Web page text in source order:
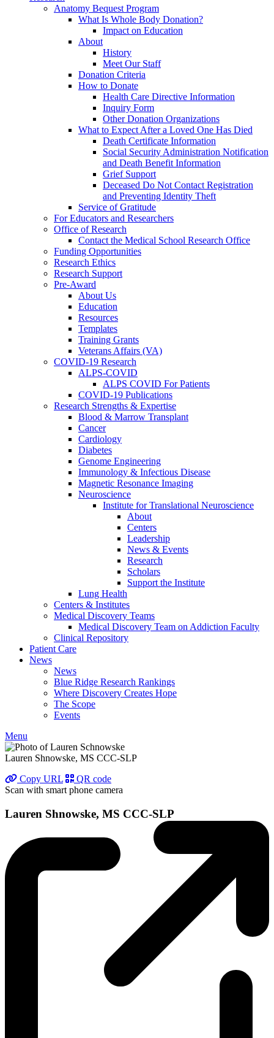
Anatomy Bequest Program
What Is Whole Body Donation?
Impact on Education
About
History
Meet Our Staff
Donation Criteria
How to Donate
Health Care Directive Information
Inquiry Form
Other Donation Organizations
What to Expect After a Loved One Has Died
Death Certificate Information
Social Security Administration Notification
and Death Benefit Information
Grief Support
Deceased Do Not Contact Registration
and Preventing Identity Theft
Service of Gratitude
For Educators and Researchers
Office of Research
Contact the Medical School Research Office
Funding Opportunities
Research Ethics
Research Support
Pre-Award
About Us
Education
Resources
Templates
Training Grants
Veterans Affairs (VA)
COVID-19 Research
ALPS-COVID
ALPS COVID For Patients
COVID-19 Publications
Research Strengths & Expertise
Blood & Marrow Transplant
Cancer
Cardiology
Diabetes
Genome Engineering
Immunology & Infectious Disease
Magnetic Resonance Imaging
Neuroscience
Institute for Translational Neuroscience
About
Centers
Leadership
News & Events
Research
Scholars
Support the Institute
Lung Health
Centers & Institutes
Medical Discovery Teams
Medical Discovery Team on Addiction Faculty
Clinical Repository
Patient Care
News
News
Blue Ridge Research Rankings
Where Discovery Creates Hope
The Scope
Events
Menu
Lauren Shnowske, MS CCC-SLP
Copy URL
QR code
Scan with smart phone camera
Lauren Shnowske, MS CCC-SLP